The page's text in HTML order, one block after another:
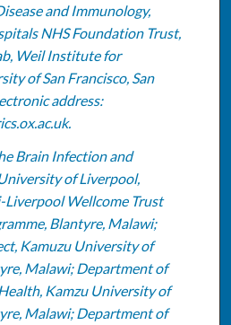
and Immunology,
NHS Foundation Trust,
Weil Institute for
of San Francisco, San
address:
Brain Infection and
of Liverpool,
Wellcome Trust
Blantyre, Malawi;
Kamuzu University of
Malawi; Department of
Kamzu University of
Malawi; Department of